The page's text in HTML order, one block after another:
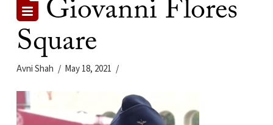
Giovanni Flores
Square
Avni Shah May 18, 2021